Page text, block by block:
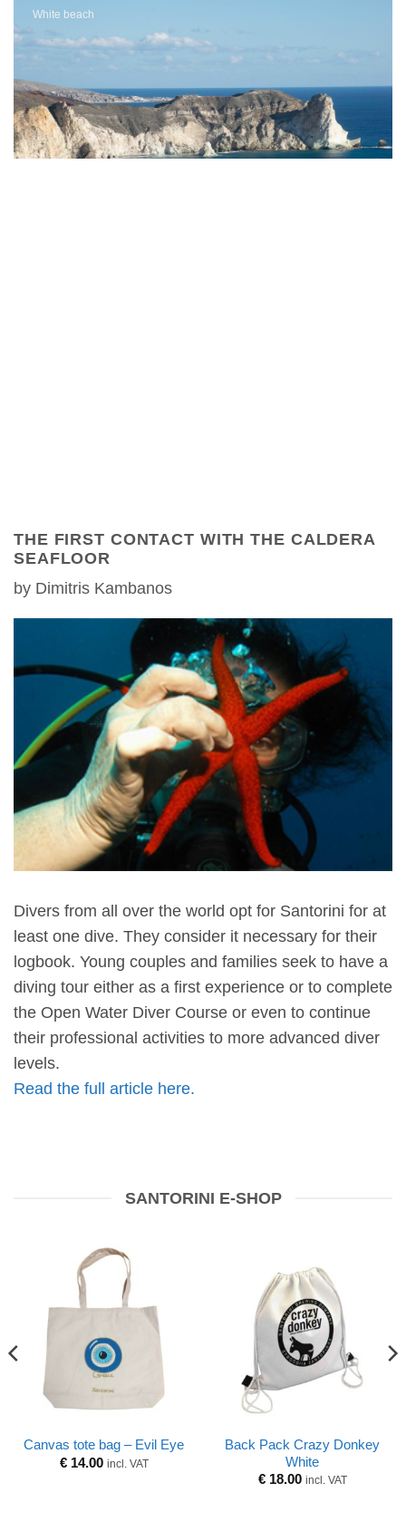
White beach
THE FIRST CONTACT WITH THE CALDERA
SEAFLOOR
by Dimitris Kambanos
Divers from all over the world opt for Santorini for at
least one dive. They consider it necessary for their
logbook. Young couples and families seek to have a
diving tour either as a first experience or to complete
the Open Water Diver Course or even to continue
their professional activities to more advanced diver
levels.
Read the full article here.
SANTORINI E-SHOP
Canvas tote bag – Evil Eye
€14.00 incl. VAT
Back Pack Crazy Donkey
White
€18.00 incl. VAT